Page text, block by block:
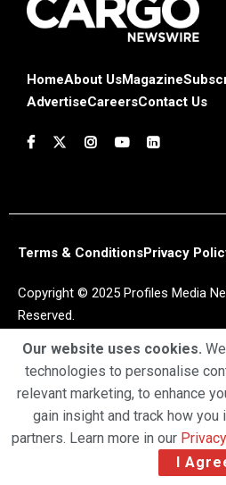
HomeAbout UsMagazine
AdvertiseCareersContact Us
Terms & ConditionsPrivacy
Copyright © 2025 Profiles Media
Reserved.
Our website uses cookies.
technologies to personalise
relevant marketing, to enhance
gain insight and track how you
partners. Learn more in our
I